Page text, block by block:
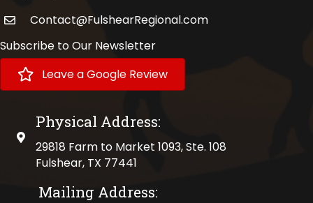
Contact@FulshearRegional.com
Subscribe to Our Newsletter
Leave a Google Review
physical address
Physical Address:
29818 Farm to Market 1093, Ste. 108
Fulshear, TX 77441
Mailing Address: